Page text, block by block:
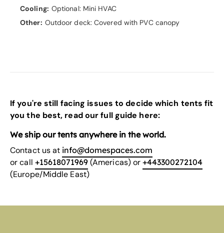
Cooling: Optional: Mini HVAC
Other: Outdoor deck: Covered with PVC canopy
If you're still facing issues to decide which tents fit
you the best, read ourfull guide here:
We ship our tents anywhere in the world.
Contact us at info@domespaces.com
or call +15618071969(Americas) or+443300272104
(Europe/Middle East)